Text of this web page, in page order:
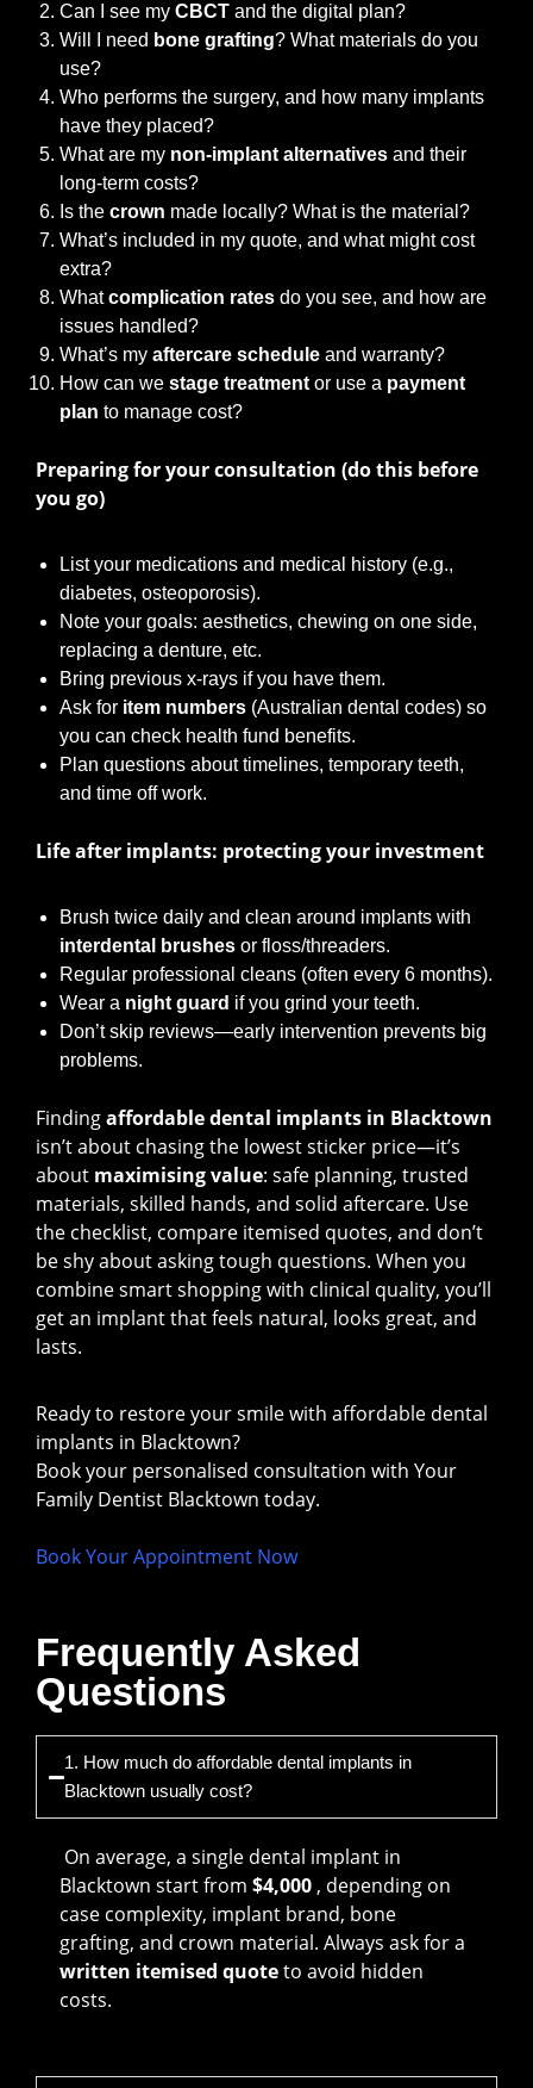
Can I see my CBCT and the digital plan?
Will I need bone grafting? What materials do you
use?
Who performs the surgery, and how many implants
have they placed?
What are my non-implant alternatives and their
long-term costs?
Is the crown made locally? What is the material?
What’s included in my quote, and what might cost
extra?
Whatcomplication rates do you see, and how are
issues handled?
What’s my aftercare schedule and warranty?
How can we stage treatment or use a payment
plan to manage cost?
Preparing for your consultation (do this before
you go)
List your medications and medical history (e.g.,
diabetes, osteoporosis).
Note your goals: aesthetics, chewing on one side,
replacing a denture, etc.
Bring previous x-rays if you have them.
Ask for item numbers (Australian dental codes) so
you can check health fund benefits.
Plan questions about timelines, temporary teeth,
and time off work.
Life after implants: protecting your investment
Brush twice daily and clean around implants with
interdental brushes or floss/threaders.
Regular professional cleans (often every 6 months).
Wear a night guard if you grind your teeth.
Don’t skip reviews—early intervention prevents big
problems.
Findingaffordable dental implants in Blacktown
isn’t about chasing the lowest sticker price—it’s
about maximising value: safe planning, trusted
materials, skilled hands, and solid aftercare. Use
the checklist, compare itemised quotes, and don’t
be shy about asking tough questions. When you
combine smart shopping with clinical quality, you’ll
get an implant that feels natural, looks great, and
lasts.
Ready to restore your smile with affordable dental
implants in Blacktown?
Book your personalised consultation with Your
Family Dentist Blacktown today.
Book Your Appointment Now
Frequently Asked
Questions
1. How much do affordable dental implants in
Blacktown usually cost?
On average, a single dental implant in
Blacktown start from $4,000 , depending on
case complexity, implant brand, bone
grafting, and crown material. Always ask for a
written itemised quoteto avoid hidden
costs.